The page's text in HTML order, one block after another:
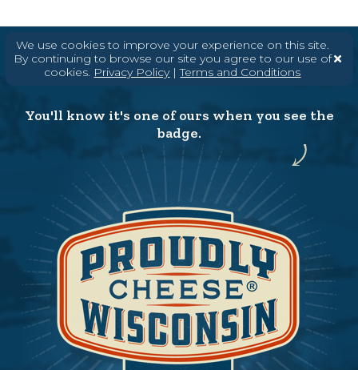
We use cookies to improve your experience on this site.
By continuing to browse our site you agree to our use of
cookies. Privacy Policy|Terms and Conditions
You'll know it's one of ours when you see the
badge.